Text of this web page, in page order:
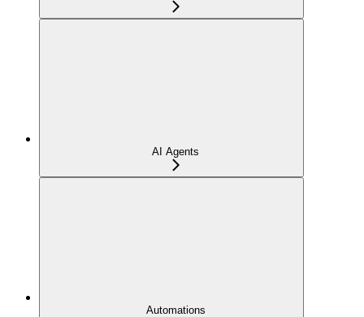
AI Agents
Automations